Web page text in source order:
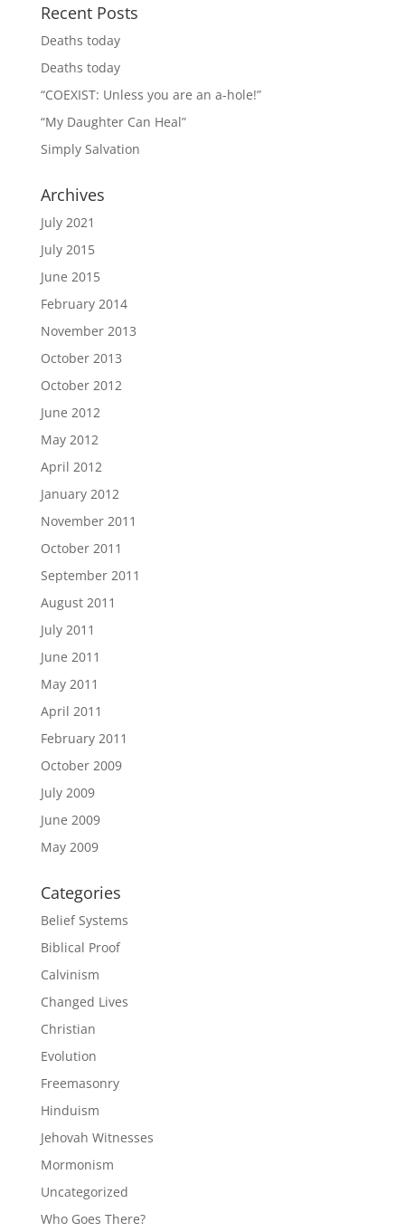
Recent Posts
Deaths today
Deaths today
“COEXIST: Unless you are an a-hole!”
“My Daughter Can Heal”
Simply Salvation
Archives
July 2021
July 2015
June 2015
February 2014
November 2013
October 2013
October 2012
June 2012
May 2012
April 2012
January 2012
November 2011
October 2011
September 2011
August 2011
July 2011
June 2011
May 2011
April 2011
February 2011
October 2009
July 2009
June 2009
May 2009
Categories
Belief Systems
Biblical Proof
Calvinism
Changed Lives
Christian
Evolution
Freemasonry
Hinduism
Jehovah Witnesses
Mormonism
Uncategorized
Who Goes There?